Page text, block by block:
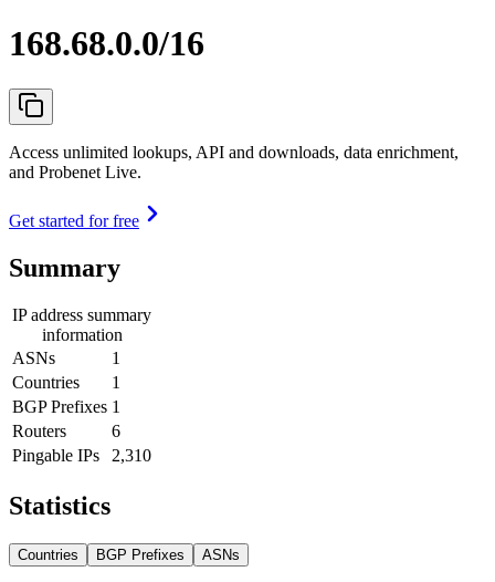
168.68.0.0/16
Access unlimited lookups, API and downloads, data enrichment,
and Probenet Live.
Get started for free
Summary
IP address summary
information
ASNs
1
Countries
1
BGP Prefixes 1
Routers
6
Pingable IPs
2,310
Statistics
Countries BGP Prefixes ASNs